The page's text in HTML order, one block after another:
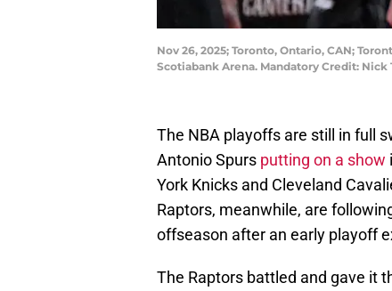
Nov 26, 2025; Toronto, Ontario, CAN;
Scotiabank Arena. Mandatory Credit:
The NBA playoffs are still in full
Antonio Spurs putting on a show
York Knicks and Cleveland
Raptors, meanwhile, are
offseason after an early playoff
The Raptors battled and gave it